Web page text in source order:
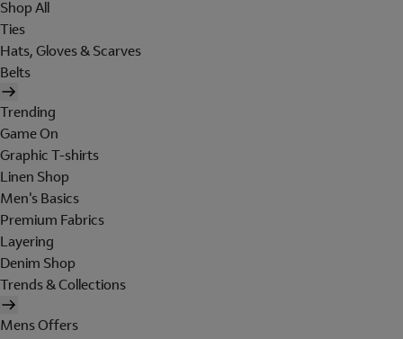
Shop All
Ties
Hats, Gloves & Scarves
Belts
Trending
Game On
Graphic T-shirts
Linen Shop
Men's Basics
Premium Fabrics
Layering
Denim Shop
Trends & Collections
Mens Offers